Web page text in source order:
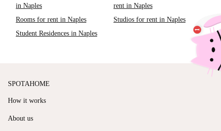
in Naples
rent in Naples
Rooms for rent in Naples
Studios for rent in Naples
Student Residences in Naples
SPOTAHOME
How it works
About us